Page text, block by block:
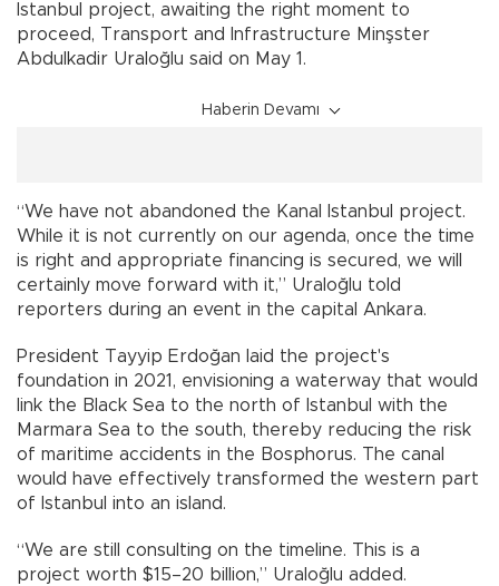
Istanbul project, awaiting the right moment to
proceed, Transport and Infrastructure Minşster
Abdulkadir Uraloğlu said on May 1.
Haberin Devamı
“We have not abandoned the Kanal Istanbul project.
While it is not currently on our agenda, once the time
is right and appropriate financing is secured, we will
certainly move forward with it,” Uraloğlu told
reporters during an event in the capital Ankara.
President Tayyip Erdoğan laid the project's
foundation in 2021, envisioning a waterway that would
link the Black Sea to the north of Istanbul with the
Marmara Sea to the south, thereby reducing the risk
of maritime accidents in the Bosphorus. The canal
would have effectively transformed the western part
of Istanbul into an island.
“We are still consulting on the timeline. This is a
project worth $15–20 billion,” Uraloğlu added.